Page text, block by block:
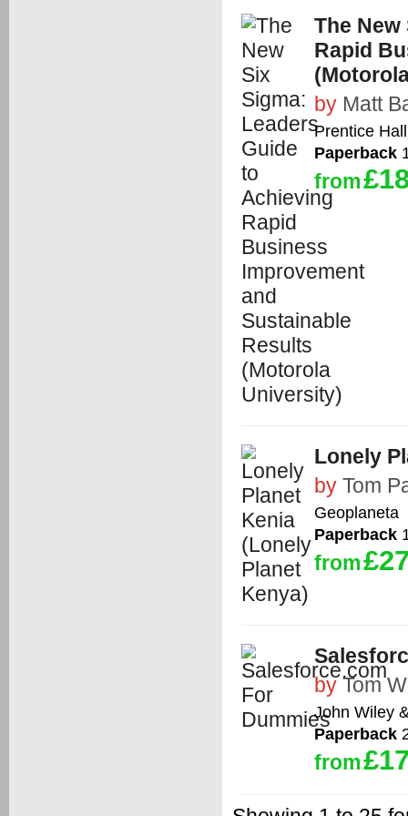
The
Rapid
by Matt
Prentice Hall
Paperback
from
Lonely
by Tom
Geoplaneta
Paperback
from
byTom
John Wiley
Paperback
from